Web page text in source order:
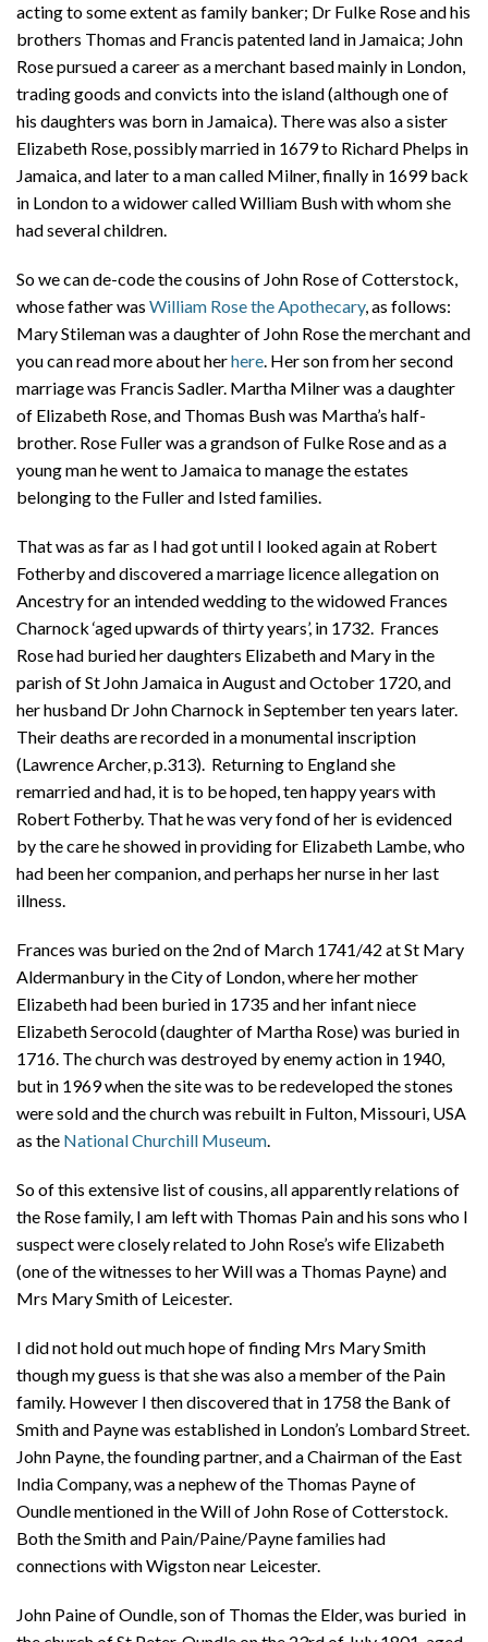
acting to some extent as family banker; Dr Fulke Rose and his
brothers Thomas and Francis patented land in Jamaica; John
Rose pursued a career as a merchant based mainly in London,
trading goods and convicts into the island (although one of
his daughters was born in Jamaica). There was also a sister
Elizabeth Rose, possibly married in 1679 to Richard Phelps in
Jamaica, and later to a man called Milner, finally in 1699 back
in London to a widower called William Bush with whom she
had several children.
So we can de-code the cousins of John Rose of Cotterstock,
whose father was William Rose the Apothecary, as follows:
Mary Stileman was a daughter of John Rose the merchant and
you can read more about herhere. Her son from her second
marriage was Francis Sadler. Martha Milner was a daughter
of Elizabeth Rose, and Thomas Bush was Martha’s half-
brother. Rose Fuller was a grandson of Fulke Rose and as a
young man he went to Jamaica to manage the estates
belonging to the Fuller and Isted families.
That was as far as I had got until I looked again at Robert
Fotherby and discovered a marriage licence allegation on
Ancestry for an intended wedding to the widowed Frances
Charnock ‘aged upwards of thirty years’, in 1732. Frances
Rose had buried her daughters Elizabeth and Mary in the
parish of St John Jamaica in August and October 1720, and
her husband Dr John Charnock in September ten years later.
Their deaths are recorded in a monumental inscription
(Lawrence Archer, p.313). Returning to England she
remarried and had, it is to be hoped, ten happy years with
Robert Fotherby. That he was very fond of her is evidenced
by the care he showed in providing for Elizabeth Lambe, who
had been her companion, and perhaps her nurse in her last
illness.
Frances was buried on the 2nd of March 1741/42 at St Mary
Aldermanbury in the City of London, where her mother
Elizabeth had been buried in 1735 and her infant niece
Elizabeth Serocold (daughter of Martha Rose) was buried in
1716. The church was destroyed by enemy action in 1940,
but in 1969 when the site was to be redeveloped the stones
were sold and the church was rebuilt in Fulton, Missouri, USA
as the National Churchill Museum.
So of this extensive list of cousins, all apparently relations of
the Rose family, I am left with Thomas Pain and his sons who I
suspect were closely related to John Rose’s wife Elizabeth
(one of the witnesses to her Will was a Thomas Payne) and
Mrs Mary Smith of Leicester.
I did not hold out much hope of finding Mrs Mary Smith
though my guess is that she was also a member of the Pain
family. However I then discovered that in 1758 the Bank of
Smith and Payne was established in London’s Lombard Street.
John Payne, the founding partner, and a Chairman of the East
India Company, was a nephew of the Thomas Payne of
Oundle mentioned in the Will of John Rose of Cotterstock.
Both the Smith and Pain/Paine/Payne families had
connections with Wigston near Leicester.
John Paine of Oundle, son of Thomas the Elder, was buried in